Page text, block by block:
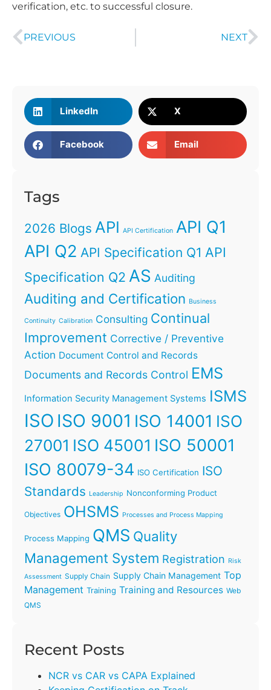
verification, etc. to successful closure.
PREVIOUS NEXT
LinkedIn X
Facebook Email
Tags
2026 Blogs API API Certification API Q1
API Q2 API Specification Q1 API
Specification Q2 AS Auditing
Auditing and Certification Business
Continuity Calibration Consulting Continual
Improvement Corrective / Preventive
Action Document Control and Records
Documents and Records Control EMS
Information Security Management Systems ISMS
ISO ISO 9001 ISO 14001 ISO
27001 ISO 45001 ISO 50001
ISO 80079-34 ISO Certification ISO
Standards Leadership Nonconforming Product
Objectives OHSMS Processes and Process Mapping
Process Mapping QMS Quality
Management System Registration Risk
Assessment Supply Chain Supply Chain Management Top
Management Training Training and Resources Web
QMS
Recent Posts
NCR vs CAR vs CAPA Explained